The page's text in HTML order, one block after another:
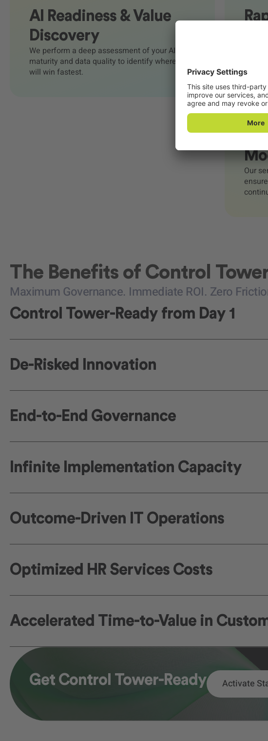
The Benefits of Control
Maximum Governance. Immediate ROI. Zero
Control Tower-Ready from Day 1
De-Risked Innovation
End-to-End Governance
Infinite Implementation Capacity
Outcome-Driven IT Operations
Optimized HR Services Costs
Accelerated Time-to-Value in
Get Control Tower-Ready Activate
AI Readiness & Value
Discovery
We perform a deep assessment of your AI
maturity and data quality to identify where AI
will win fastest.
Our